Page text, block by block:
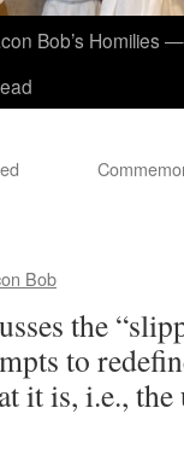
Bob’s Homilies
Bob
the
to
it is, i.e.,